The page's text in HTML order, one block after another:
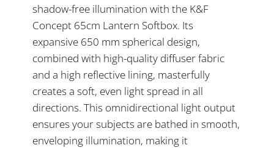
shadow-free illumination with the K&F
Concept 65cm Lantern Softbox. Its
expansive 650 mm spherical design,
combined with high-quality diffuser fabric
and a high reflective lining, masterfully
creates a soft, even light spread in all
directions. This omnidirectional light output
ensures your subjects are bathed in smooth,
enveloping illumination, making it